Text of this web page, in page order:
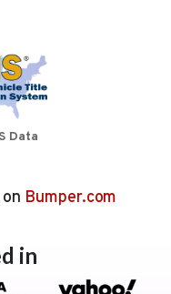
Data
Bumper.com
in